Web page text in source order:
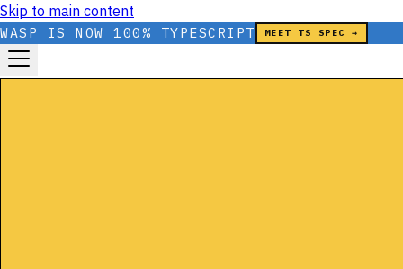
Skip to main content
WASP IS NOW 100% TYPESCRIPT MEET TS SPEC →